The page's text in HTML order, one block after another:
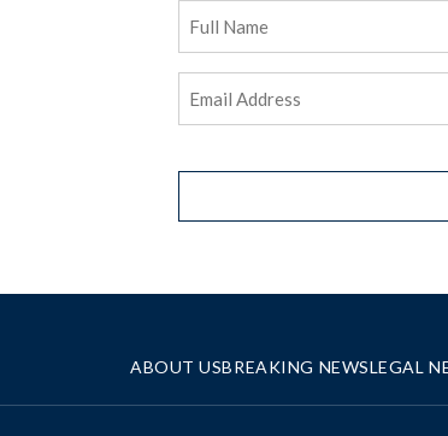
ABOUT USBREAKING NEWSLEGAL